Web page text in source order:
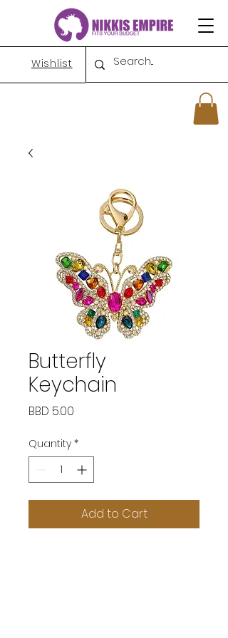
Wishlist
Butterfly
Keychain
BBD 5.00
Quantity *
Add to Cart